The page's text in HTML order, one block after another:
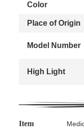
Color
Place of Origin
Model Number
High Light
Item